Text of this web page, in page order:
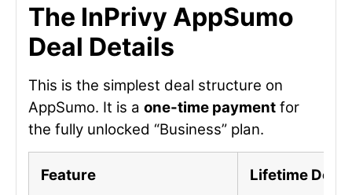
The InPrivy AppSumo
Deal Details
This is the simplest deal structure on
AppSumo. It is a one-time payment for
the fully unlocked “Business” plan.
Feature Lifetime Deal